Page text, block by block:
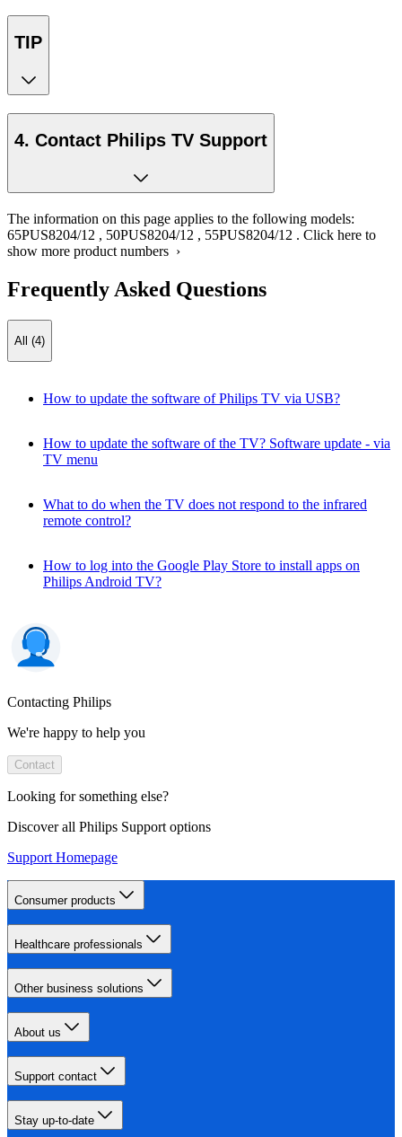
TIP
4. Contact Philips TV Support
The information on this page applies to the following models:
65PUS8204/12 , 50PUS8204/12 , 55PUS8204/12 . Click here to
show more product numbers ›
Frequently Asked Questions
All (4)
How to update the software of Philips TV via USB?
How to update the software of the TV? Software update - via
TV menu
What to do when the TV does not respond to the infrared
remote control?
How to log into the Google Play Store to install apps on
Philips Android TV?
Contacting Philips
We're happy to help you
Contact
Looking for something else?
Discover all Philips Support options
Support Homepage
Consumer products
Healthcare professionals
Other business solutions
About us
Support contact
Stay up-to-date